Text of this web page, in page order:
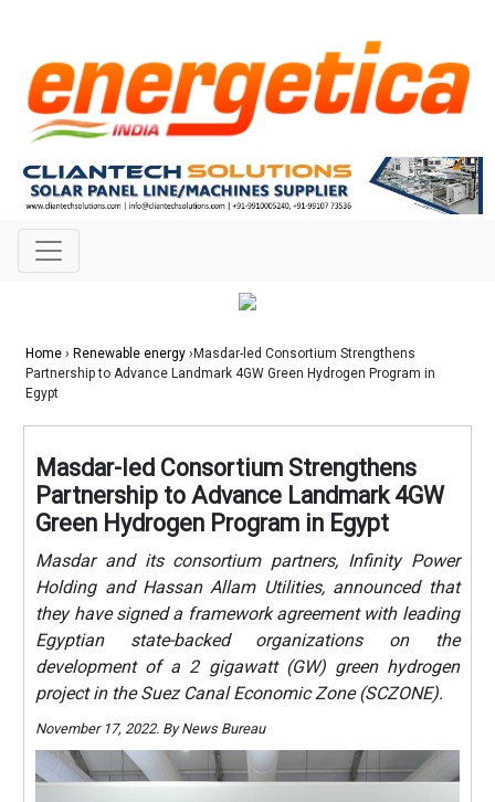
Home › Renewable energy ›Masdar-led Consortium Strengthens
Partnership to Advance Landmark 4GW Green Hydrogen Program in
Egypt
Masdar-led Consortium Strengthens
Partnership to Advance Landmark 4GW
Green Hydrogen Program in Egypt
Masdar and its consortium partners, Infinity Power
Holding and Hassan Allam Utilities, announced that
they have signed a framework agreement with leading
Egyptian state-backed organizations on the
development of a 2 gigawatt (GW) green hydrogen
project in the Suez Canal Economic Zone (SCZONE).
November 17, 2022. By News Bureau